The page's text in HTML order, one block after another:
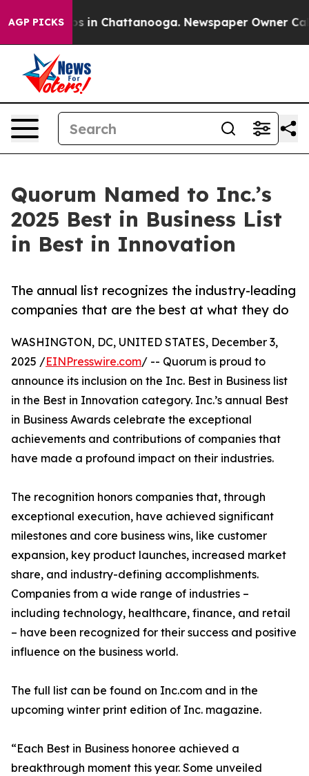
AGP PICKS
Chaos in Chattanooga. Newspaper Owner Calls
Quorum Named to Inc.’s
2025 Best in Business List
in Best in Innovation
The annual list recognizes the industry-leading
companies that are the best at what they do
WASHINGTON, DC, UNITED STATES, December 3,
2025 /EINPresswire.com/ -- Quorum is proud to
announce its inclusion on the Inc. Best in Business list
in the Best in Innovation category. Inc.’s annual Best
in Business Awards celebrate the exceptional
achievements and contributions of companies that
have made a profound impact on their industries.
The recognition honors companies that, through
exceptional execution, have achieved significant
milestones and core business wins, like customer
expansion, key product launches, increased market
share, and industry-defining accomplishments.
Companies from a wide range of industries –
including technology, healthcare, finance, and retail
– have been recognized for their success and positive
influence on the business world.
The full list can be found on Inc.com and in the
upcoming winter print edition of Inc. magazine.
“Each Best in Business honoree achieved a
breakthrough moment this year. Some unveiled